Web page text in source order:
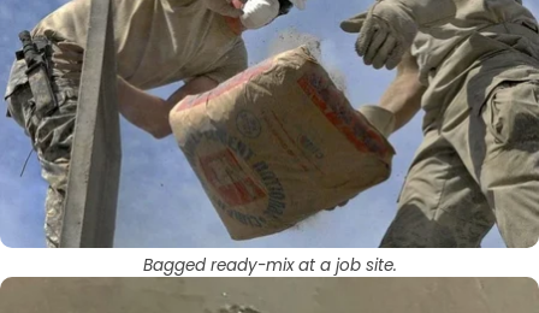
Bagged ready-mix at a job site.